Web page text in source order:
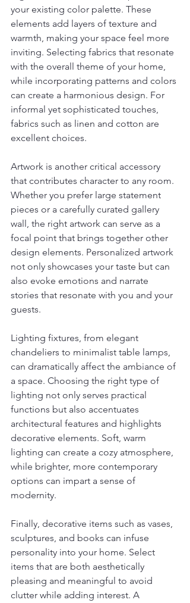
your existing color palette. These
elements add layers of texture and
warmth, making your space feel more
inviting. Selecting fabrics that resonate
with the overall theme of your home,
while incorporating patterns and colors
can create a harmonious design. For
informal yet sophisticated touches,
fabrics such as linen and cotton are
excellent choices.
Artwork is another critical accessory
that contributes character to any room.
Whether you prefer large statement
pieces or a carefully curated gallery
wall, the right artwork can serve as a
focal point that brings together other
design elements. Personalized artwork
not only showcases your taste but can
also evoke emotions and narrate
stories that resonate with you and your
guests.
Lighting fixtures, from elegant
chandeliers to minimalist table lamps,
can dramatically affect the ambiance of
a space. Choosing the right type of
lighting not only serves practical
functions but also accentuates
architectural features and highlights
decorative elements. Soft, warm
lighting can create a cozy atmosphere,
while brighter, more contemporary
options can impart a sense of
modernity.
Finally, decorative items such as vases,
sculptures, and books can infuse
personality into your home. Select
items that are both aesthetically
pleasing and meaningful to avoid
clutter while adding interest. A